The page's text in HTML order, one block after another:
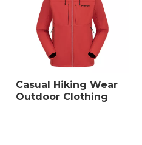
Casual Hiking Wear
Outdoor Clothing